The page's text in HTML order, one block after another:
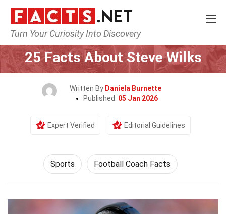
Turn Your Curiosity Into Discovery
Home Lifestyle Sports
25 Facts About Steve Wilks
Written By Daniela Burnette
Published: 05 Jan 2026
Expert Verified Editorial Guidelines
Sports Football Coach Facts